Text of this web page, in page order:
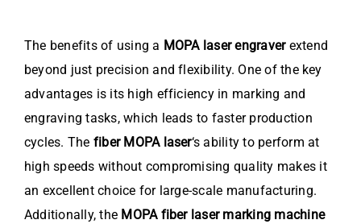
The benefits of using a MOPA laser engraverextend
beyond just precision and flexibility. One of the key
advantages is its high efficiency in marking and
engraving tasks, which leads to faster production
cycles. The fiber MOPA laser‘s ability to perform at
high speeds without compromising quality makes it
an excellent choice for large-scale manufacturing.
Additionally, the MOPA fiber laser marking machine